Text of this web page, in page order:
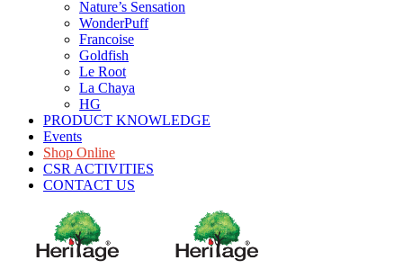
Nature’s Sensation
WonderPuff
Francoise
Goldfish
Le Root
La Chaya
HG
PRODUCT KNOWLEDGE
Events
Shop Online
CSR ACTIVITIES
CONTACT US